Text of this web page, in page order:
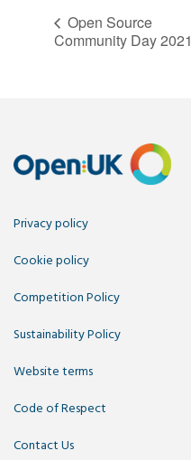
Open Source
Community Day 2021
Privacy policy
Cookie policy
Competition Policy
Sustainability Policy
Website terms
Code of Respect
Contact Us